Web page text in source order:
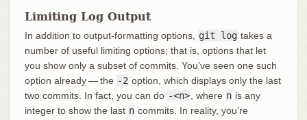
Limiting Log Output
In addition to output-formatting options, git log takes a
number of useful limiting options; that is, options that let
you show only a subset of commits. You’ve seen one such
option already — the -2 option, which displays only the last
two commits. In fact, you can do -<n> , where n is any
integer to show the last n commits. In reality, you’re